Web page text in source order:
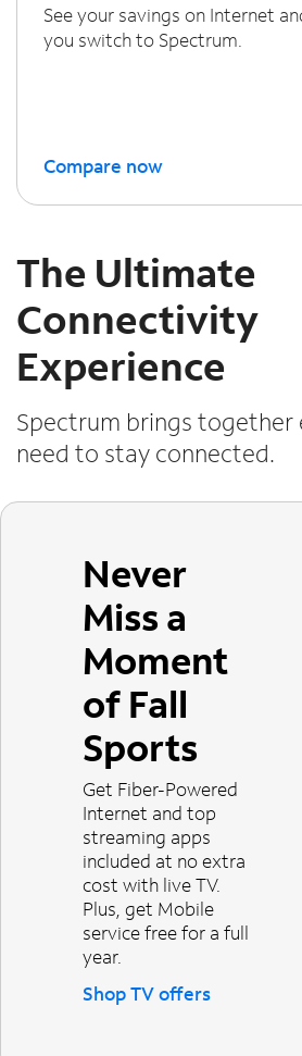
See your savings on Internet
you switch to Spectrum.
Compare now
The Ultimate
Connectivity
Experience
Spectrum brings together
need to stay connected.
Never
Miss a
Moment
of Fall
Sports
Get Fiber-Powered
Internet and top
streaming apps
included at no extra
cost with live TV.
Plus, get Mobile
service free for a full
year.
Shop TV offers